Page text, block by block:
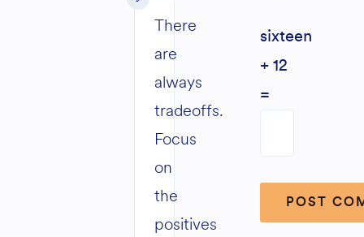
There
are
always
tradeoffs.
Focus
on
the
positives
sixteen
+ 12
=